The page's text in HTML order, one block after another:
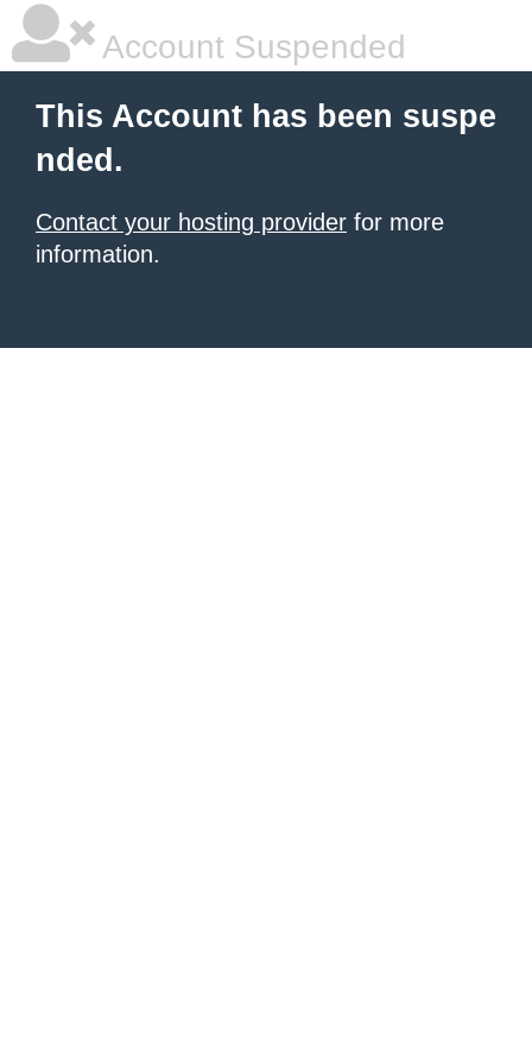
Account Suspended
This Account has been suspe
nded.
Contact your hosting provider for more
information.